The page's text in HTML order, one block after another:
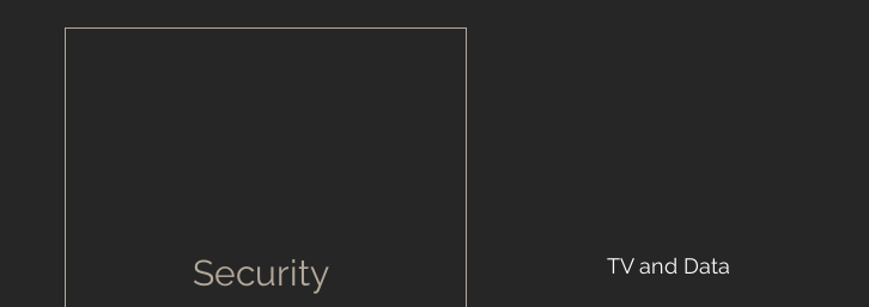
Security TV and Data